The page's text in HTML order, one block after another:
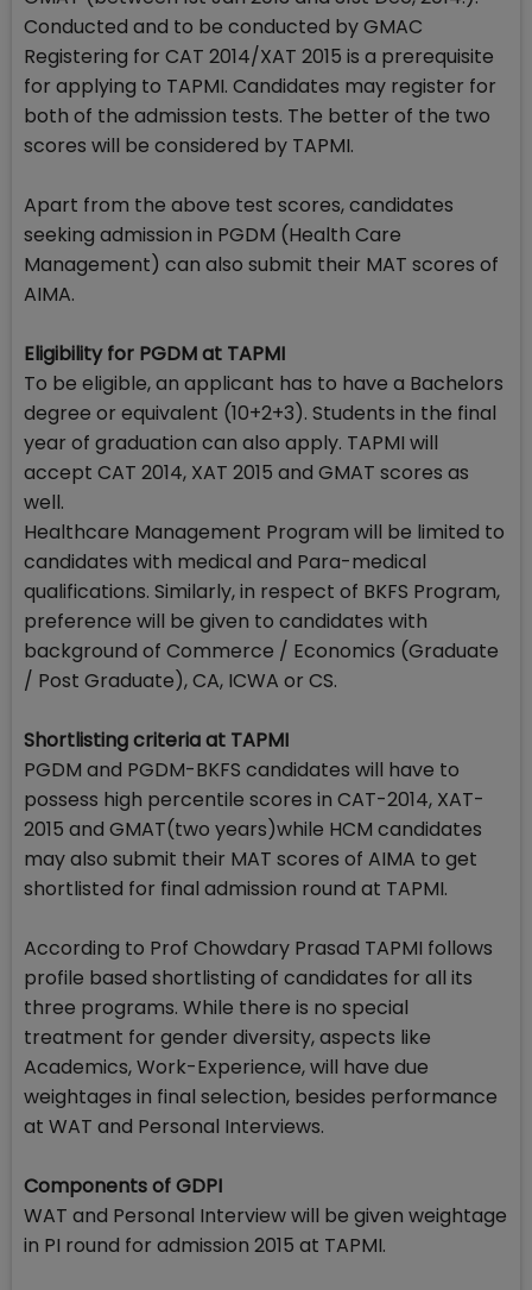
Conducted and to be conducted by GMAC
Registering for CAT 2014/XAT 2015 is a prerequisite
for applying to TAPMI. Candidates may register for
both of the admission tests. The better of the two
scores will be considered by TAPMI.
Apart from the above test scores, candidates
seeking admission in PGDM (Health Care
Management) can also submit their MAT scores of
AIMA.
Eligibility for PGDM at TAPMI
To be eligible, an applicant has to have a Bachelors
degree or equivalent (10+2+3). Students in the final
year of graduation can also apply. TAPMI will
accept CAT 2014, XAT 2015 and GMAT scores as
well.
Healthcare Management Program will be limited to
candidates with medical and Para-medical
qualifications. Similarly, in respect of BKFS Program,
preference will be given to candidates with
background of Commerce / Economics (Graduate
/ Post Graduate), CA, ICWA or CS.
Shortlisting criteria at TAPMI
PGDM and PGDM-BKFS candidates will have to
possess high percentile scores in CAT-2014, XAT-
2015 and GMAT(two years)while HCM candidates
may also submit their MAT scores of AIMA to get
shortlisted for final admission round at TAPMI.
According to Prof Chowdary Prasad TAPMI follows
profile based shortlisting of candidates for all its
three programs. While there is no special
treatment for gender diversity, aspects like
Academics, Work-Experience, will have due
weightages in final selection, besides performance
at WAT and Personal Interviews.
Components of GDPI
WAT and Personal Interview will be given weightage
in PI round for admission 2015 at TAPMI.